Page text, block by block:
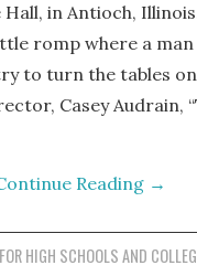
in Antioch,
romp where a
to turn the tables
Casey Audrain,
Reading →
HIGH SCHOOLS AND